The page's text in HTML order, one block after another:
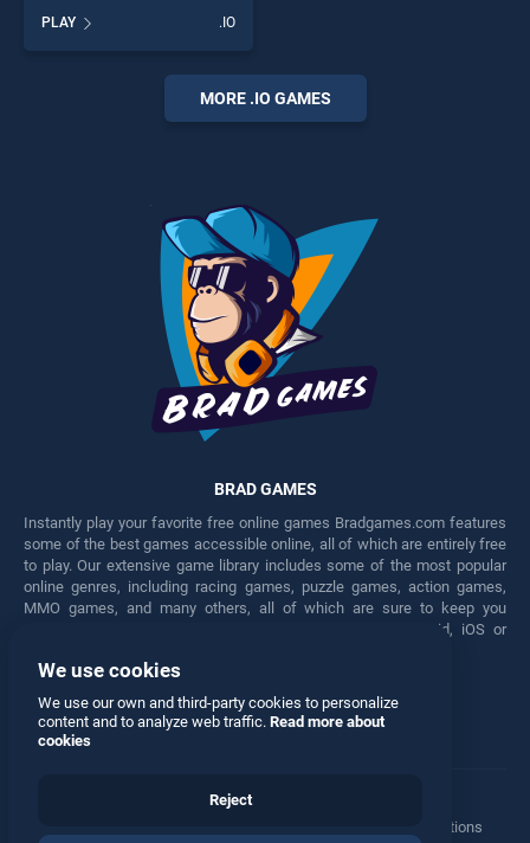
our top skill games, offering
endless entertainment, is
perfect for players seeking
PLAY .IO
MORE .IO GAMES
BRAD GAMES
Instantly play your favorite free online games Bradgames.com features
some of the best games accessible online, all of which are entirely free
to play. Our extensive game library includes some of the most popular
online genres, including racing games, puzzle games, action games,
MMO games, and many others, all of which are sure to keep you
engaged for hours. Play these free games on any Android, iOS or
Facebook Twitter
Manage Privacy Options
We use cookies
We use our own and third-party cookies to personalize
content and to analyze web traffic. Read more about
cookies
Reject